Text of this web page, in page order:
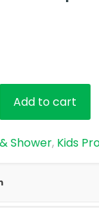
Add to cart
Shower, Kids